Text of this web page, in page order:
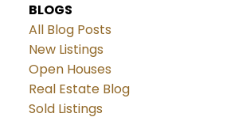
BLOGS
All Blog Posts
New Listings
Open Houses
Real Estate Blog
Sold Listings